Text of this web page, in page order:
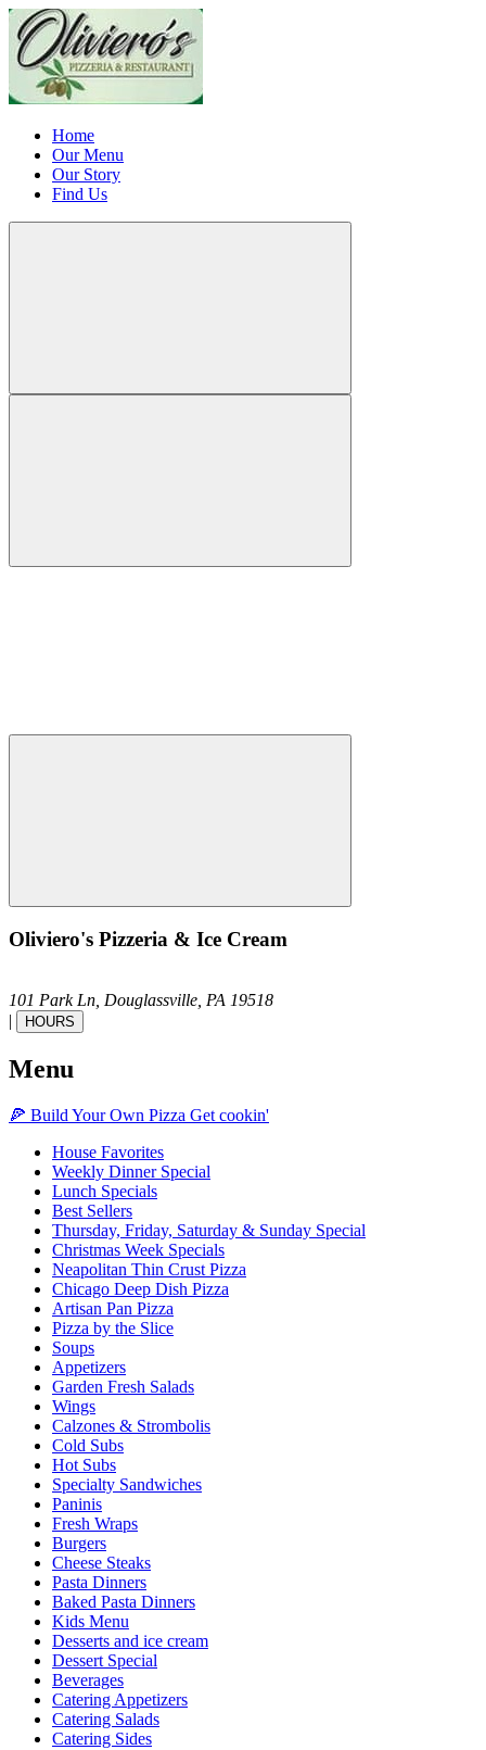
Home
Our Menu
Our Story
Find Us
Oliviero's Pizzeria & Ice Cream
101 Park Ln, Douglassville, PA 19518
|
HOURS
Menu
🍕 Build Your Own Pizza Get cookin'
House Favorites
Weekly Dinner Special
Lunch Specials
Best Sellers
Thursday, Friday, Saturday & Sunday Special
Christmas Week Specials
Neapolitan Thin Crust Pizza
Chicago Deep Dish Pizza
Artisan Pan Pizza
Pizza by the Slice
Soups
Appetizers
Garden Fresh Salads
Wings
Calzones & Strombolis
Cold Subs
Hot Subs
Specialty Sandwiches
Paninis
Fresh Wraps
Burgers
Cheese Steaks
Pasta Dinners
Baked Pasta Dinners
Kids Menu
Desserts and ice cream
Dessert Special
Beverages
Catering Appetizers
Catering Salads
Catering Sides